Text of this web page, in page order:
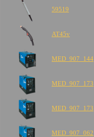
59519
AT45v
MED_907_144
MED_907_173
MED_907_173
MED_907_062